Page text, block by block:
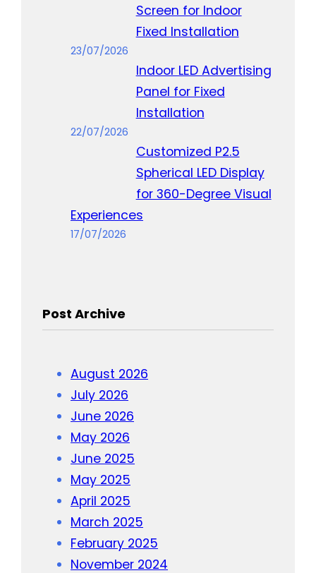
Screen for Indoor
Fixed Installation
23/07/2026
Indoor LED Advertising
Panel for Fixed
Installation
22/07/2026
Customized P2.5
Spherical LED Display
for 360-Degree Visual
Experiences
17/07/2026
Post Archive
August 2026
July 2026
June 2026
May 2026
June 2025
May 2025
April 2025
March 2025
February 2025
November 2024